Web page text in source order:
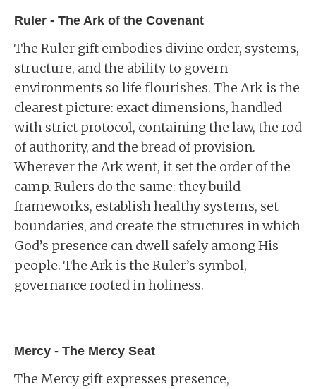
Ruler - The Ark of the Covenant
The Ruler gift embodies divine order, systems,
structure, and the ability to govern
environments so life flourishes. The Ark is the
clearest picture: exact dimensions, handled
with strict protocol, containing the law, the rod
of authority, and the bread of provision.
Wherever the Ark went, it set the order of the
camp. Rulers do the same: they build
frameworks, establish healthy systems, set
boundaries, and create the structures in which
God’s presence can dwell safely among His
people. The Ark is the Ruler’s symbol,
governance rooted in holiness.
Mercy - The Mercy Seat
The Mercy gift expresses presence,